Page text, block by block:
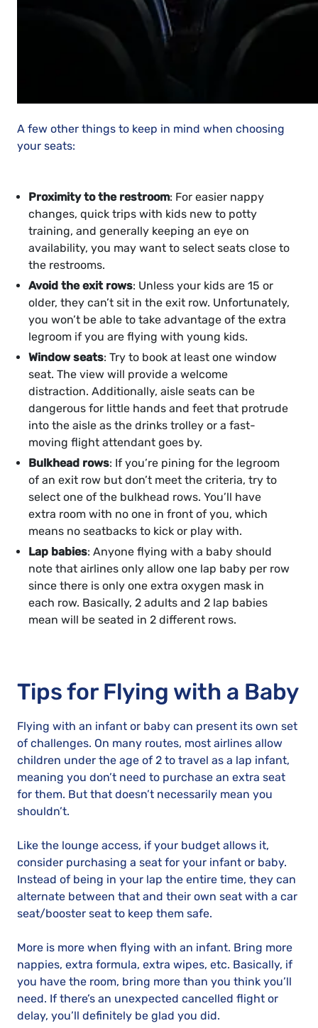
A few other things to keep in mind when choosing
your seats:
Proximity to the restroom: For easier nappy
changes, quick trips with kids new to potty
training, and generally keeping an eye on
availability, you may want to select seats close to
the restrooms.
Avoid the exit rows: Unless your kids are 15 or
older, they can’t sit in the exit row. Unfortunately,
you won’t be able to take advantage of the extra
legroom if you are flying with young kids.
Window seats: Try to book at least one window
seat. The view will provide a welcome
distraction. Additionally, aisle seats can be
dangerous for little hands and feet that protrude
into the aisle as the drinks trolley or a fast-
moving flight attendant goes by.
Bulkhead rows: If you’re pining for the legroom
of an exit row but don’t meet the criteria, try to
select one of the bulkhead rows. You’ll have
extra room with no one in front of you, which
means no seatbacks to kick or play with.
Lap babies: Anyone flying with a baby should
note that airlines only allow one lap baby per row
since there is only one extra oxygen mask in
each row. Basically, 2 adults and 2 lap babies
mean will be seated in 2 different rows.
Tips for Flying with a Baby
Flying with an infant or baby can present its own set
of challenges. On many routes, most airlines allow
children under the age of 2 to travel as a lap infant,
meaning you don’t need to purchase an extra seat
for them. But that doesn’t necessarily mean you
shouldn’t.
Like the lounge access, if your budget allows it,
consider purchasing a seat for your infant or baby.
Instead of being in your lap the entire time, they can
alternate between that and their own seat with a car
seat/booster seat to keep them safe.
More is more when flying with an infant. Bring more
nappies, extra formula, extra wipes, etc. Basically, if
you have the room, bring more than you think you’ll
need. If there’s an unexpected cancelled flight or
delay, you’ll definitely be glad you did.